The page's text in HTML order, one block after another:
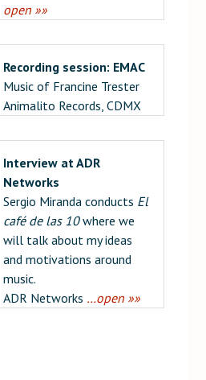
open »»
Recording session: EMAC
Music of Francine Trester
Animalito Records, CDMX
Interview at ADR
Networks
Sergio Miranda conducts El
café de las 10where we
will talk about my ideas
and motivations around
music.
ADR Networks …open »»